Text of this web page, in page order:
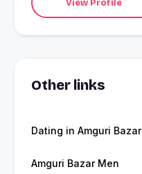
View Profile
Other links
Dating in Amguri Bazar
Amguri Bazar Men